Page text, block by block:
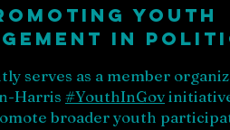
youth
in
serves as a member
Harris #YouthInGov
broader youth